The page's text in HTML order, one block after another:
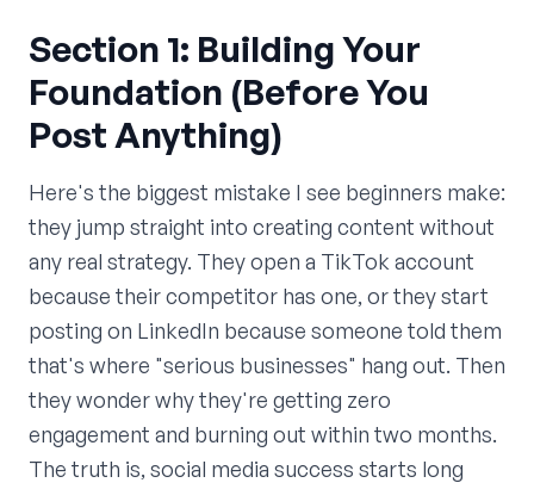
Section 1: Building Your
Foundation (Before You
Post Anything)
Here's the biggest mistake I see beginners make:
they jump straight into creating content without
any real strategy. They open a TikTok account
because their competitor has one, or they start
posting on LinkedIn because someone told them
that's where "serious businesses" hang out. Then
they wonder why they're getting zero
engagement and burning out within two months.
The truth is, social media success starts long